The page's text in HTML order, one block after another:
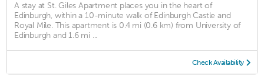
A stay at St. Giles Apartment places you in the heart of
Edinburgh, within a 10-minute walk of Edinburgh Castle and
Royal Mile. This apartment is 0.4 mi (0.6 km) from University of
Edinburgh and 1.6 mi ...
Check Availability